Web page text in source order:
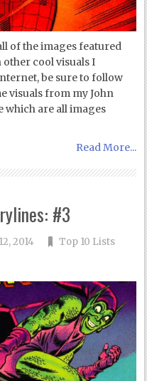
of the images featured
cool visuals I
be sure to follow
visuals from my John
which are all images
Read More...
#3
2014
Top 10 Lists